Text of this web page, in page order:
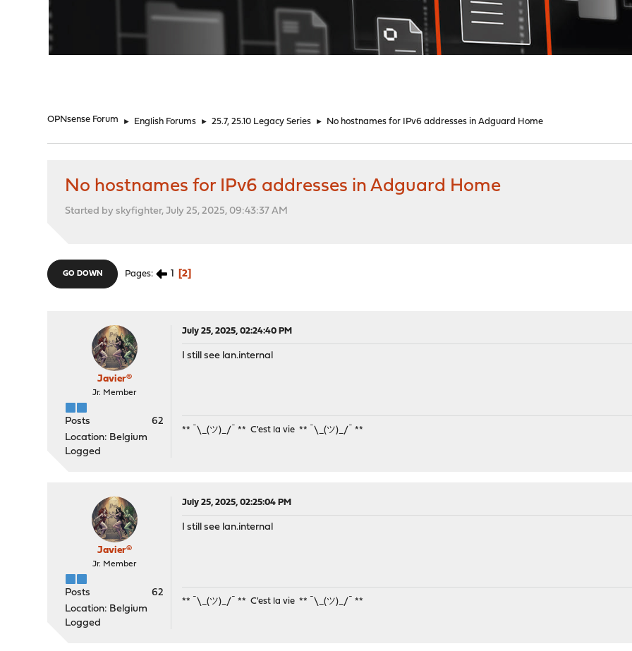
OPNsense Forum ► English Forums ► 25.7, 25.10 Legacy Series ► No hostnames for IPv6 addresses in Adguard Home
No hostnames for IPv6 addresses in Adguard Home
Started by skyfighter, July 25, 2025, 09:43:37 AM
GO DOWN Pages 1 2
Javier®
Jr. Member
Posts
62
Location: Belgium
Logged
July 25, 2025, 02:24:40 PM
I still see lan.internal
** ¯\_(ツ)_/¯ ** C'est la vie ** ¯\_(ツ)_/¯ **
Javier®
Jr. Member
Posts
62
Location: Belgium
Logged
July 25, 2025, 02:25:04 PM
I still see lan.internal
** ¯\_(ツ)_/¯ ** C'est la vie ** ¯\_(ツ)_/¯ **